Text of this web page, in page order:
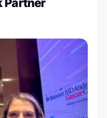
Partner